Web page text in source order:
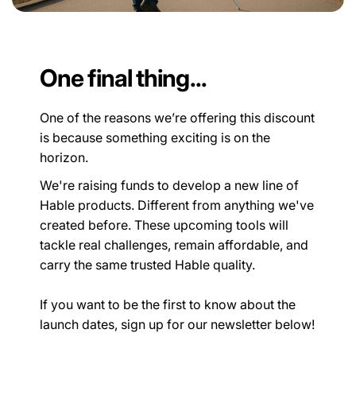
One final thing...
One of the reasons we’re offering this discount
is because something exciting is on the
horizon.
We're raising funds to develop a new line of
Hable products. Different from anything we've
created before. These upcoming tools will
tackle real challenges, remain affordable, and
carry the same trusted Hable quality.
If you want to be the first to know about the
launch dates, sign up for our newsletter below!